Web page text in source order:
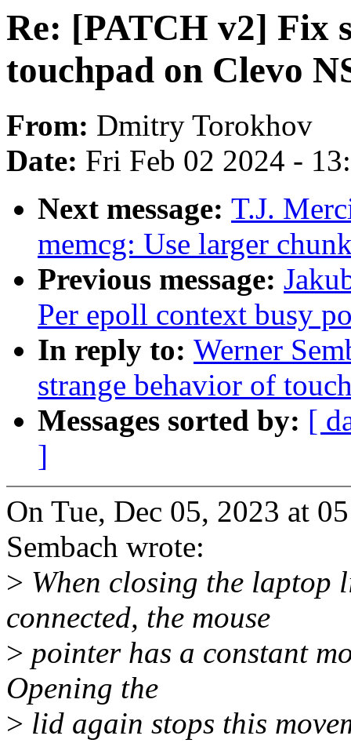
Re: [PATCH v2] Fix
touchpad on Clevo
From: Dmitry Torokhov
Date: Fri Feb 02 2024 -
Next message: T.J.
memcg: Use larger
Previous message:
Per epoll context busy
In reply to: Werner
strange behavior of
Messages sorted by: [
]
On Tue, Dec 05, 2023 at
Sembach wrote:
> When closing the laptop
connected, the mouse
> pointer has a constant
Opening the
> lid again stops this